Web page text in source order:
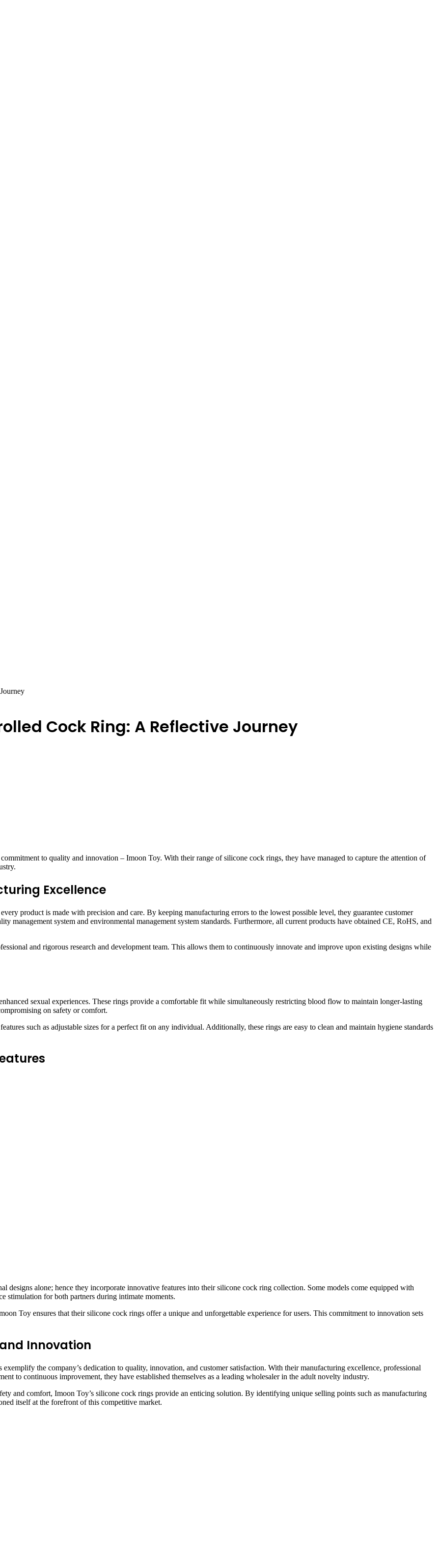
Cock Ring: A Reflective Journey
to quality and innovation – Imoon Toy. With their range of silicone cock rings, they have managed to capture the attention of
Excellence
product is made with precision and care. By keeping manufacturing errors to the lowest possible level, they guarantee customer
management system and environmental management system standards. Furthermore, all current products have obtained CE, RoHS, and
and rigorous research and development team. This allows them to continuously innovate and improve upon existing designs while
sexual experiences. These rings provide a comfortable fit while simultaneously restricting blood flow to maintain longer-lasting
on safety or comfort.
such as adjustable sizes for a perfect fit on any individual. Additionally, these rings are easy to clean and maintain hygiene standards
designs alone; hence they incorporate innovative features into their silicone cock ring collection. Some models come equipped with
stimulation for both partners during intimate moments.
Toy ensures that their silicone cock rings offer a unique and unforgettable experience for users. This commitment to innovation sets
Innovation
exemplify the company’s dedication to quality, innovation, and customer satisfaction. With their manufacturing excellence, professional
to continuous improvement, they have established themselves as a leading wholesaler in the adult novelty industry.
and comfort, Imoon Toy’s silicone cock rings provide an enticing solution. By identifying unique selling points such as manufacturing
itself at the forefront of this competitive market.